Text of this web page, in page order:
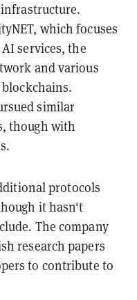
which focuses
services, the
and various
similar
though with
protocols
it hasn't
The company
research papers
to contribute to